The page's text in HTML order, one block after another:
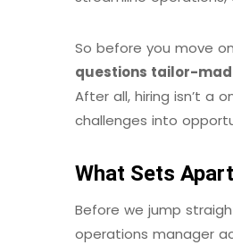
So before you move
questions tailor-
After all, hiring isn’t a
challenges into
What Sets
Before we jump
operations manager